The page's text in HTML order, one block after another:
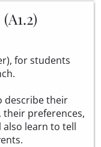
for students
describe their
preferences,
learn to tell